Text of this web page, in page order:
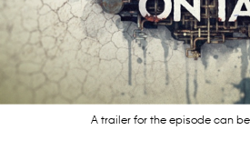
A trailer for the episode can